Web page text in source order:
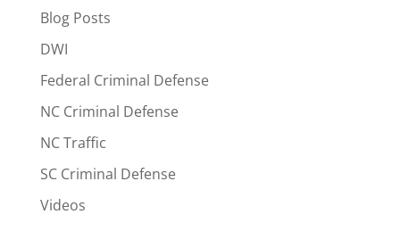
Blog Posts
DWI
Federal Criminal Defense
NC Criminal Defense
NC Traffic
SC Criminal Defense
Videos